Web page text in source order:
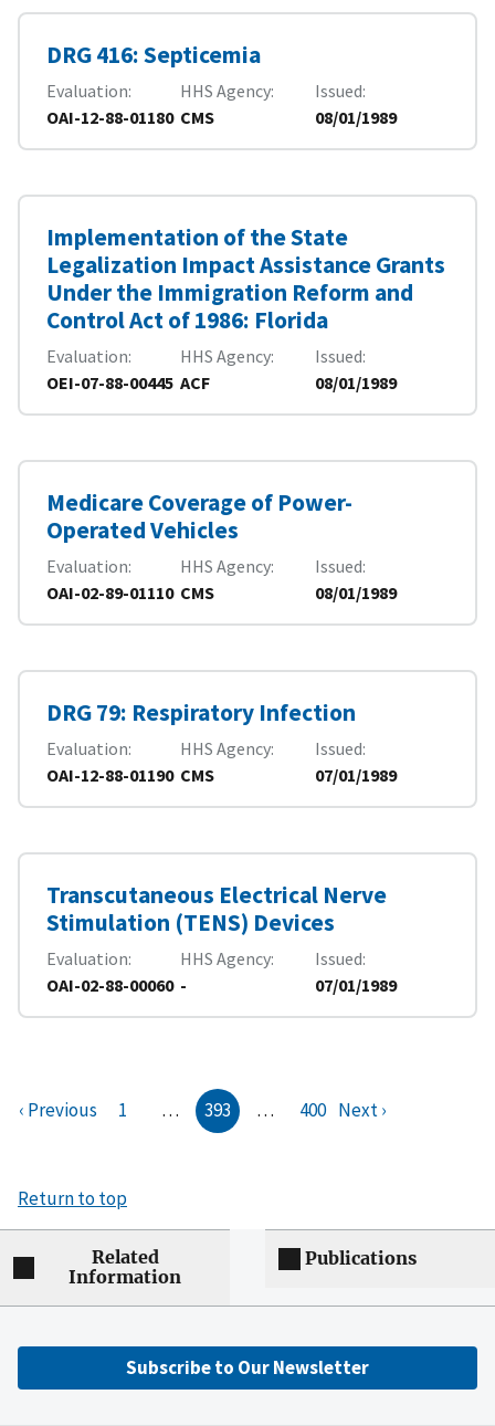
DRG 416: Septicemia
Evaluation
OAI-12-88-01180
HHS Agency
CMS
Issued
08/01/1989
Implementation of the State
Legalization Impact Assistance Grants
Under the Immigration Reform and
Control Act of 1986: Florida
Evaluation
OEI-07-88-00445
HHS Agency
ACF
Issued
08/01/1989
Medicare Coverage of Power-
Operated Vehicles
Evaluation
OAI-02-89-01110
HHS Agency
CMS
Issued
08/01/1989
DRG 79: Respiratory Infection
Evaluation
OAI-12-88-01190
HHS Agency
CMS
Issued
07/01/1989
Transcutaneous Electrical Nerve
Stimulation (TENS) Devices
Evaluation
OAI-02-88-00060
HHS Agency
-
Issued
07/01/1989
‹ Previous 1 … 393 … 400 Next ›
Return to top
Related
Information
Publications
Subscribe to Our Newsletter